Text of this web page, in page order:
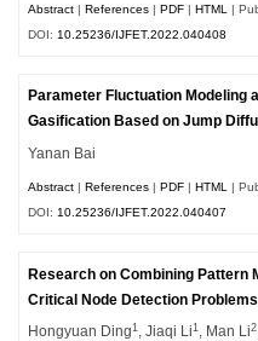
Abstract |References |PDF |HTML
|
DOI: 10.25236/IJFET.2022.040408
Parameter Fluctuation Modeling
Gasification Based on Jump
Yanan Bai
Abstract |References |PDF |HTML
|
DOI: 10.25236/IJFET.2022.040407
Research on Combining Pattern
Critical Node Detection Problems
Hongyuan Ding1 , Jiaqi Li1 , Man Li2